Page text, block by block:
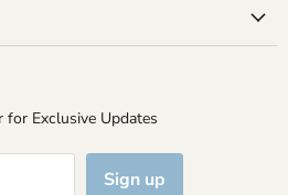
Exclusive Updates
Sign up